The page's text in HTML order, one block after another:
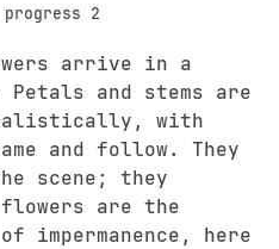
2
arrive in a
and stems are
with
and follow. They
scene; they
are the
impermanence, here